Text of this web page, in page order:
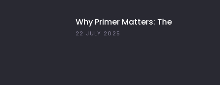
Why Primer Matters: The
Key To Long-Lasting Paint
22 JULY 2025